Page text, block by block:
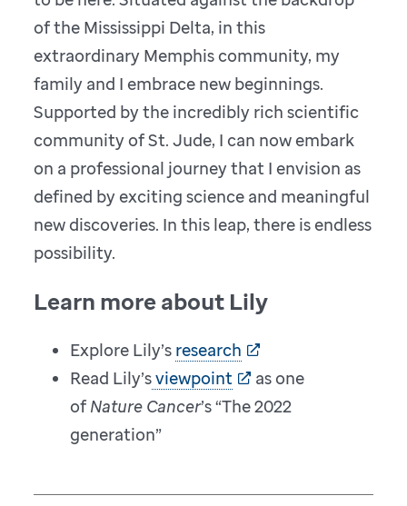
of the Mississippi Delta, in this
extraordinary Memphis community, my
family and I embrace new beginnings.
Supported by the incredibly rich scientific
community of St. Jude, I can now embark
on a professional journey that I envision as
defined by exciting science and meaningful
new discoveries. In this leap, there is endless
possibility.
Learn more about Lily
Explore Lily’s research
Read Lily’sviewpoint
as one
of Nature Cancer’s “The 2022
generation”